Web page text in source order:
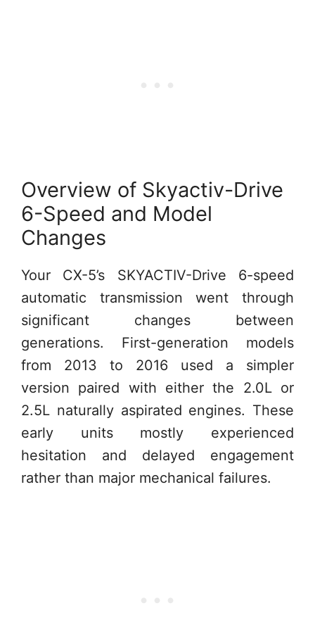
Overview of Skyactiv-Drive
6-Speed and Model
Changes
Your CX-5’s SKYACTIV-Drive 6-speed
automatic transmission went through
significant changes between
generations. First-generation models
from 2013 to 2016 used a simpler
version paired with either the 2.0L or
2.5L naturally aspirated engines. These
early units mostly experienced
hesitation and delayed engagement
rather than major mechanical failures.